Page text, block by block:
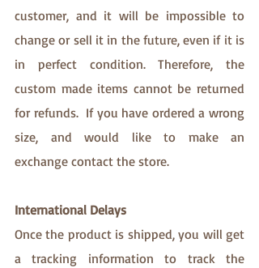
customer, and it will be impossible to
change or sell it in the future, even if it is
in perfect condition. Therefore, the
custom made items cannot be returned
for refunds.  If you have ordered a wrong
size, and would like to make an
exchange contact the store.
International Delays
Once the product is shipped, you will get
a tracking information to track the